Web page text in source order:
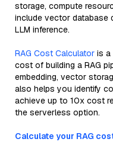
storage, compute
include vector database
LLM inference.
RAG Cost Calculator is a
cost of building a RAG
embedding, vector
also helps you identify
achieve up to 10x cost
the serverless option.
Calculate your RAG